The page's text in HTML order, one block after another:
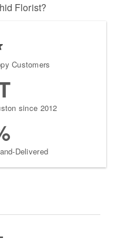
Florist?
Customers
since 2012
Delivered